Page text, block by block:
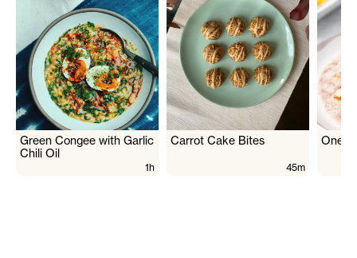
Green Congee with Garlic
Chili Oil
1h
Carrot Cake Bites
45m
One